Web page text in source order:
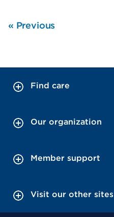
« Previous
Find care
Our organization
Member support
Visit our other sites